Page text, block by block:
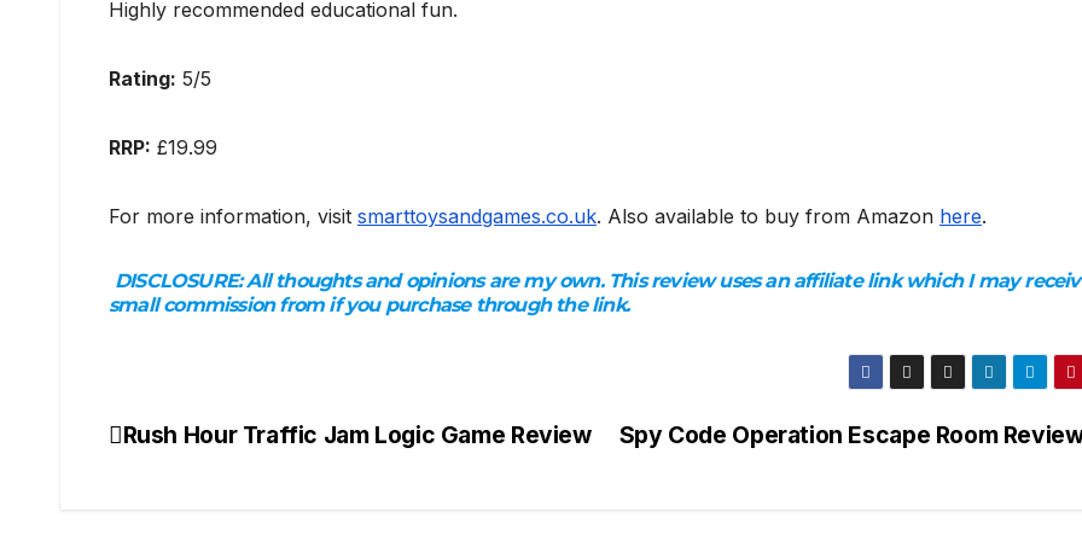
Highly recommended educational fun.
Rating: 5/5
RRP: £19.99
For more information, visit smarttoysandgames.co.uk. Also available to buy from Amazon here.
DISCLOSURE:All thoughts and opinions are my own. This review uses an affiliate link which I may
small commission from if you purchase through the link.
Post
Spy Code Operation Escape Room
Rush Hour Traffic Jam Logic Game Review